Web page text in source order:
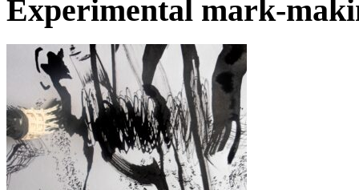
Experimental mark-